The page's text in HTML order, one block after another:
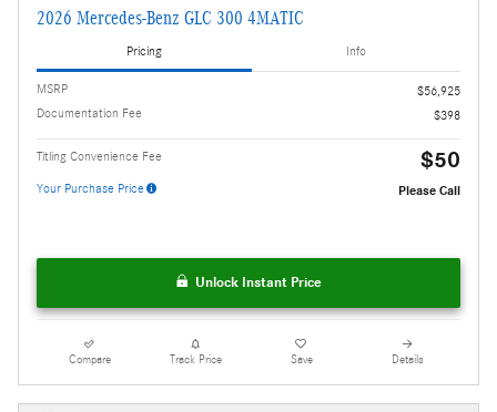
2026 Mercedes-Benz GLC 300 4MATIC
Pricing Info
MSRP
$56,925
Documentation Fee
$398
Titling Convenience Fee $50
Your Purchase Price Please Call
Unlock Instant Price
Compare Track Price Save Details